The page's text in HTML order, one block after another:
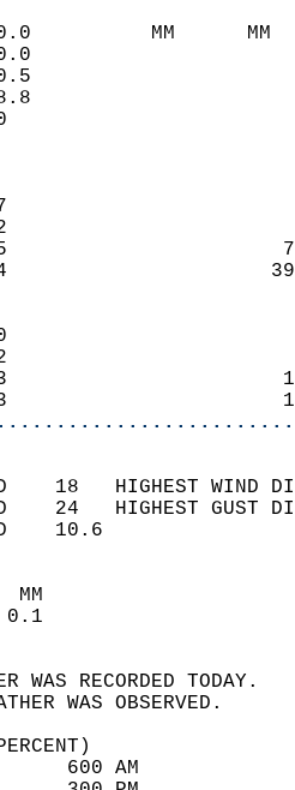
0.0          MM
0.0
0.5
18.8
DEPTH
7
72
0
12
18   HIGHEST
24   HIGHEST
WIND
SKY
WEATHER
63